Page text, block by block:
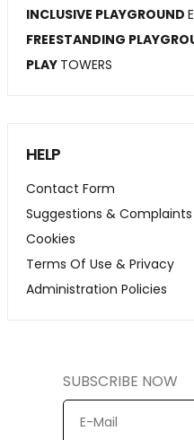
INCLUSIVE PLAYGROUND
FREESTANDING
PLAY TOWERS
HELP
Contact Form
Suggestions & Complaints
Cookies
Terms Of Use & Privacy
Administration Policies
SUBSCRIBE NOW